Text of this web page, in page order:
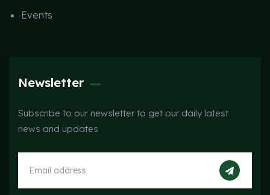
Events
Newsletter
Subscribe to our newsletter to get our daily latest
news and updates